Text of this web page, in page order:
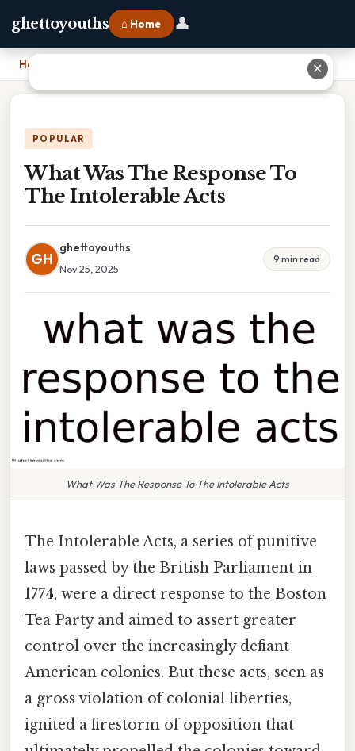
ghettoyouths ⌂ Home 👤
Home
POPULAR
What Was The Response To
The Intolerable Acts
GH
ghettoyouths
Nov 25, 2025
9 min read
What Was The Response To The Intolerable Acts
The Intolerable Acts, a series of punitive
laws passed by the British Parliament in
1774, were a direct response to the Boston
Tea Party and aimed to assert greater
control over the increasingly defiant
American colonies. But these acts, seen as
a gross violation of colonial liberties,
ignited a firestorm of opposition that
✕